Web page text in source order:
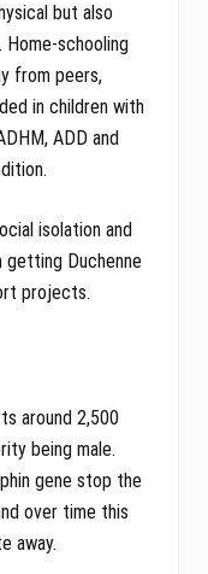
but also
schooling
from peers,
in children with
ADD and
isolation and
getting Duchenne
projects.
around 2,500
being male.
gene stop the
over time this
away.